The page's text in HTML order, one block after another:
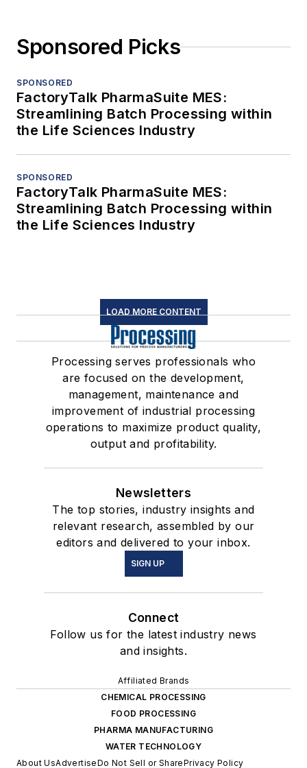
Sponsored Picks
SPONSORED
FactoryTalk PharmaSuite MES:
Streamlining Batch Processing within
the Life Sciences Industry
SPONSORED
FactoryTalk PharmaSuite MES:
Streamlining Batch Processing within
the Life Sciences Industry
LOAD MORE CONTENT
Processing serves professionals who
are focused on the development,
management, maintenance and
improvement of industrial processing
operations to maximize product quality,
output and profitability.
Newsletters
The top stories, industry insights and
relevant research, assembled by our
editors and delivered to your inbox.
SIGN UP
Connect
Follow us for the latest industry news
and insights.
Affiliated Brands
CHEMICAL PROCESSING
FOOD PROCESSING
PHARMA MANUFACTURING
WATER TECHNOLOGY
About UsAdvertiseDo Not Sell or SharePrivacy Policy